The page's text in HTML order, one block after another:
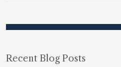
Recent Blog Posts